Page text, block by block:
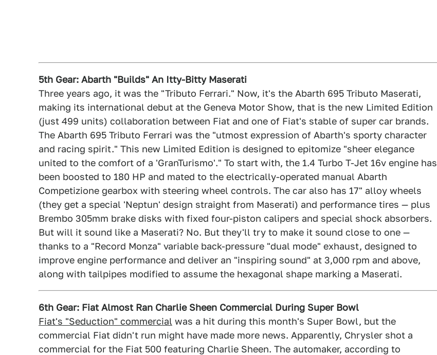
5th Gear: Abarth "Builds" An Itty-Bitty Maserati
Three years ago, it was the "Tributo Ferrari." Now, it's the Abarth 695 Tributo Maserati,
making its international debut at the Geneva Motor Show, that is the new Limited Edition
(just 499 units) collaboration between Fiat and one of Fiat's stable of super car brands.
The Abarth 695 Tributo Ferrari was the "utmost expression of Abarth's sporty character
and racing spirit." This new Limited Edition is designed to epitomize "sheer elegance
united to the comfort of a 'GranTurismo'." To start with, the 1.4 Turbo T-Jet 16v engine has
been boosted to 180 HP and mated to the electrically-operated manual Abarth
Competizione gearbox with steering wheel controls. The car also has 17" alloy wheels
(they get a special 'Neptun' design straight from Maserati) and performance tires — plus
Brembo 305mm brake disks with fixed four-piston calipers and special shock absorbers.
But will it sound like a Maserati? No. But they'll try to make it sound close to one —
thanks to a "Record Monza" variable back-pressure "dual mode" exhaust, designed to
improve engine performance and deliver an "inspiring sound" at 3,000 rpm and above,
along with tailpipes modified to assume the hexagonal shape marking a Maserati.
6th Gear: Fiat Almost Ran Charlie Sheen Commercial During Super Bowl
Fiat's "Seduction" commercial was a hit during this month's Super Bowl, but the
commercial Fiat didn't run might have made more news. Apparently, Chrysler shot a
commercial for the Fiat 500 featuring Charlie Sheen. The automaker, according to